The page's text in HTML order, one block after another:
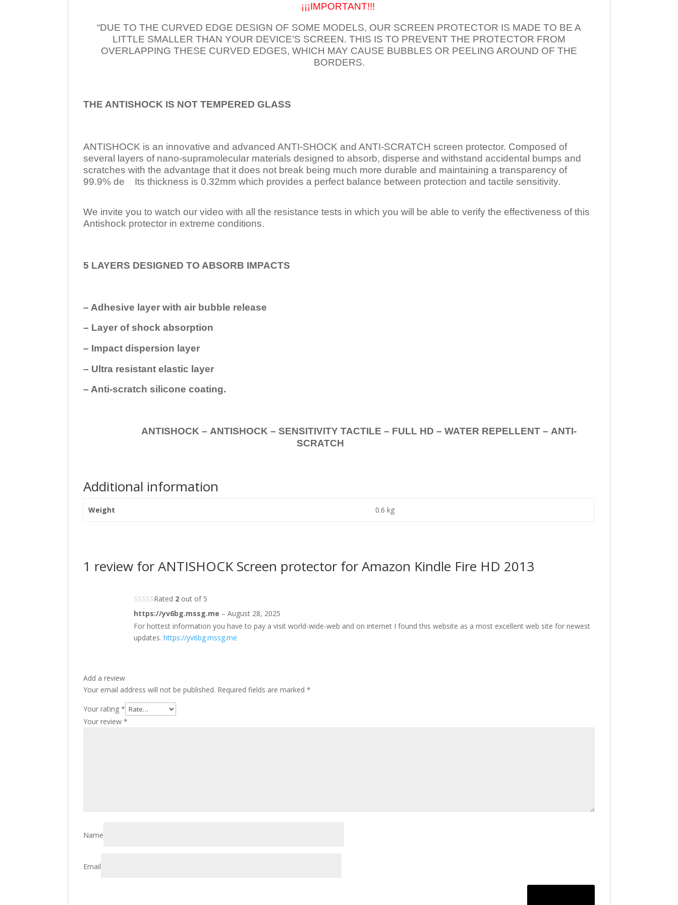
¡¡¡IMPORTANT!!!
“DUE TO THE CURVED EDGE DESIGN OF SOME MODELS, OUR SCREEN PROTECTOR IS MADE TO BE A
LITTLE SMALLER THAN YOUR DEVICE’S SCREEN. THIS IS TO PREVENT THE PROTECTOR FROM
OVERLAPPING THESE CURVED EDGES, WHICH MAY CAUSE BUBBLES OR PEELING AROUND OF THE
BORDERS.
THE ANTISHOCK IS NOT TEMPERED GLASS
ANTISHOCK is an innovative and advanced ANTI-SHOCK and ANTI-SCRATCH screen protector. Composed of
several layers of nano-supramolecular materials designed to absorb, disperse and withstand accidental bumps and
scratches with the advantage that it does not break being much more durable and maintaining a transparency of
99.9% de Its thickness is 0.32mm which provides a perfect balance between protection and tactile sensitivity.
We invite you to watch our video with all the resistance tests in which you will be able to verify the effectiveness of this
Antishock protector in extreme conditions.
5 LAYERS DESIGNED TO ABSORB IMPACTS
– Adhesive layer with air bubble release
– Layer of shock absorption
– Impact dispersion layer
– Ultra resistant elastic layer
– Anti-scratch silicone coating.
ANTISHOCK – ANTISHOCK – SENSITIVITY TACTILE – FULL HD – WATER REPELLENT – ANTI-
SCRATCH
Additional information
Weight 0.6 kg
1 review forANTISHOCK Screen protector for Amazon Kindle Fire HD 2013
Rated 2 out of 5
https://yv6bg.mssg.me – August 28, 2025
For hottest information you have to pay a visit world-wide-web and on internet I found this website as a most excellent web site for newest
updates.https://yv6bg.mssg.me
Add a review
Your email address will not be published. Required fields are marked*
Your rating*
Your review*
Name
Email